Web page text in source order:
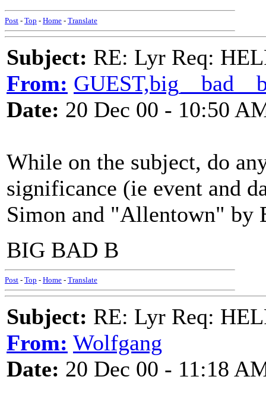
Post - Top - Home - Translate
Subject: RE: Lyr Req:
From:
Date: 20 Dec 00 - 10:50
While on the subject, do
significance (ie event and
Simon and "Allentown" by
BIG BAD B
Post - Top - Home - Translate
Subject: RE: Lyr Req:
From: Wolfgang
Date: 20 Dec 00 - 11:18